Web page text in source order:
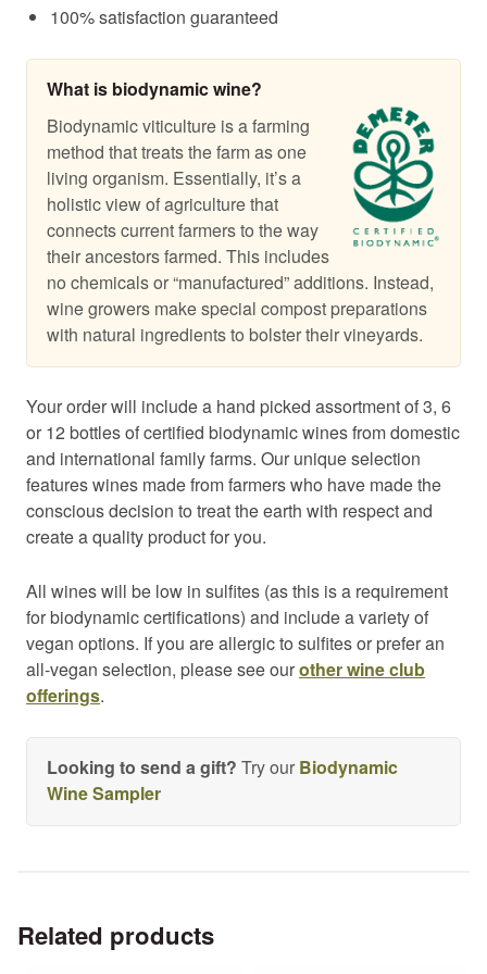
100% satisfaction guaranteed
What is biodynamic wine?
Biodynamic viticulture is a farming
method that treats the farm as one
living organism. Essentially, it’s a
holistic view of agriculture that
connects current farmers to the way
their ancestors farmed. This includes
no chemicals or “manufactured” additions. Instead,
wine growers make special compost preparations
with natural ingredients to bolster their vineyards.
Your order will include a hand picked assortment of 3, 6
or 12 bottles of certified biodynamic wines from domestic
and international family farms. Our unique selection
features wines made from farmers who have made the
conscious decision to treat the earth with respect and
create a quality product for you.
All wines will be low in sulfites (as this is a requirement
for biodynamic certifications) and include a variety of
vegan options. If you are allergic to sulfites or prefer an
all-vegan selection, please see ourother wine club
offerings.
Looking to send a gift? Try our Biodynamic
Wine Sampler
Related products